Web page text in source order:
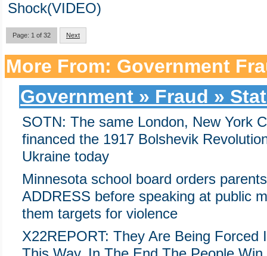
Shock(VIDEO)
Page: 1 of 32 Next
More From: Government
Government » Fraud »
SOTN: The same London, New York
financed the 1917 Bolshevik
Ukraine today
Minnesota school board orders
ADDRESS before speaking at public
them targets for violence
X22REPORT: They Are Being Forced